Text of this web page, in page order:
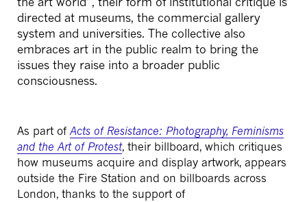
directed at museums, the commercial gallery
system and universities. The collective also
embraces art in the public realm to bring the
issues they raise into a broader public
consciousness.
As part ofActs of Resistance: Photography, Feminisms
and the Art of Protest, their billboard, which critiques
how museums acquire and display artwork, appears
outside the Fire Station and on billboards across
London, thanks to the support of